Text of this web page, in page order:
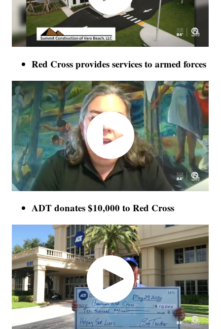
Red Cross provides services to armed forces
ADT donates $10,000 to Red Cross